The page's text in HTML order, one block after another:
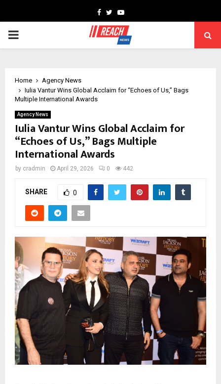
Facebook
TwitterYoutube
PRIMARY
Home
Agency News
Iulia Vantur Wins Global Acclaim for “Echoes of Us,” Bags
Multiple International Awards
Agency News
Iulia Vantur Wins Global Acclaim for
“Echoes of Us,” Bags Multiple
International Awards
by cradmin April 29, 2026 0 442
SHARE 0